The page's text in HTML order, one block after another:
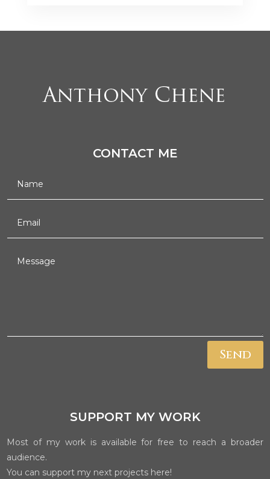
CONTACT ME
Send
SUPPORT MY WORK
Most of my work is available for free to reach a broader
audience.
You can support my next projects here!